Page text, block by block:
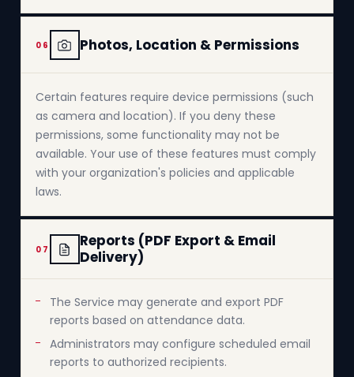
06 Photos, Location & Permissions
Certain features require device permissions (such
as camera and location). If you deny these
permissions, some functionality may not be
available. Your use of these features must comply
with your organization's policies and applicable
laws.
07
Reports (PDF Export & Email
Delivery)
The Service may generate and export PDF
reports based on attendance data.
Administrators may configure scheduled email
reports to authorized recipients.